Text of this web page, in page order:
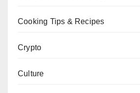
Cooking Tips & Recipes
Crypto
Culture